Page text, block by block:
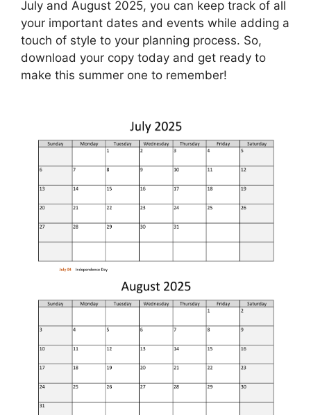
July and August 2025, you can keep track of all
your important dates and events while adding a
touch of style to your planning process. So,
download your copy today and get ready to
make this summer one to remember!